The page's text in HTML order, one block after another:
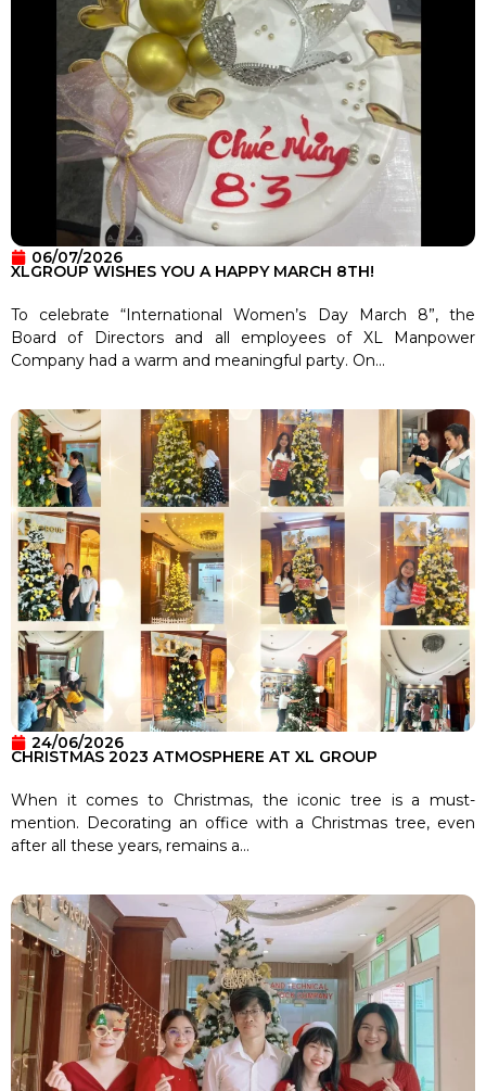
06/07/2026
XLGROUP WISHES YOU A HAPPY MARCH 8TH!
To celebrate “International Women’s Day March 8”, the
Board of Directors and all employees of XL Manpower
Company had a warm and meaningful party. On...
24/06/2026
CHRISTMAS 2023 ATMOSPHERE AT XL GROUP
When it comes to Christmas, the iconic tree is a must-
mention. Decorating an office with a Christmas tree, even
after all these years, remains a...